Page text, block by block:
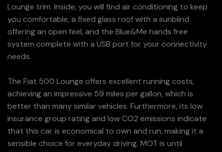
Lounge trim. Inside, you will find air conditioning to keep
you comfortable, a fixed glass roof with a sunblind
offering an open feel, and the Blue&Me hands free
system complete with a USB port for your connectivity
needs.
The Fiat 500 Lounge offers excellent running costs,
achieving an impressive 59 miles per gallon, which is
better than many similar vehicles. Furthermore, its low
insurance group rating and low CO2 emissions indicate
that this car is economical to own and run, making it a
sensible choice for everyday driving. MOT is until